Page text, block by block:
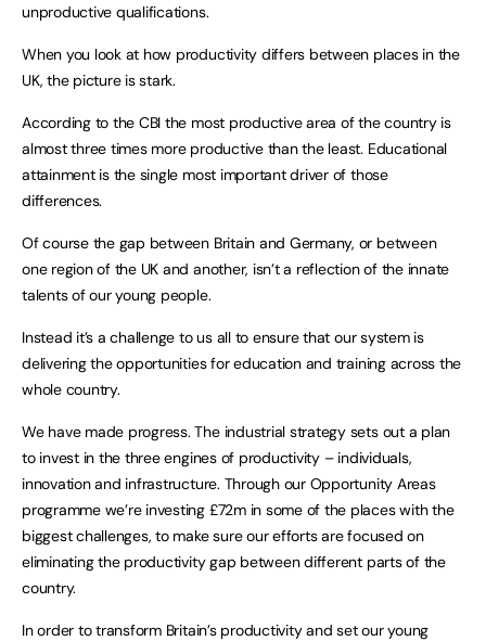
unproductive qualifications.
When you look at how productivity differs between places in the
UK, the picture is stark.
According to the CBI the most productive area of the country is
almost three times more productive than the least. Educational
attainment is the single most important driver of those
differences.
Of course the gap between Britain and Germany, or between
one region of the UK and another, isn’t a reflection of the innate
talents of our young people.
Instead it’s a challenge to us all to ensure that our system is
delivering the opportunities for education and training across the
whole country.
We have made progress. The industrial strategy sets out a plan
to invest in the three engines of productivity – individuals,
innovation and infrastructure. Through our Opportunity Areas
programme we’re investing £72m in some of the places with the
biggest challenges, to make sure our efforts are focused on
eliminating the productivity gap between different parts of the
country.
In order to transform Britain’s productivity and set our young